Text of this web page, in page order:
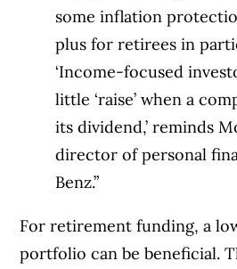
some inflation
plus for retirees in
‘Income-focused
little ‘raise’ when a
its dividend,’ reminds
director of personal
Benz.”
For retirement funding, a
portfolio can be beneficial.